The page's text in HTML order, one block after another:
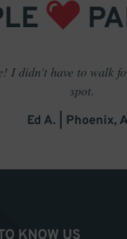
I didn't have to walk
spot.
Ed A. | Phoenix,